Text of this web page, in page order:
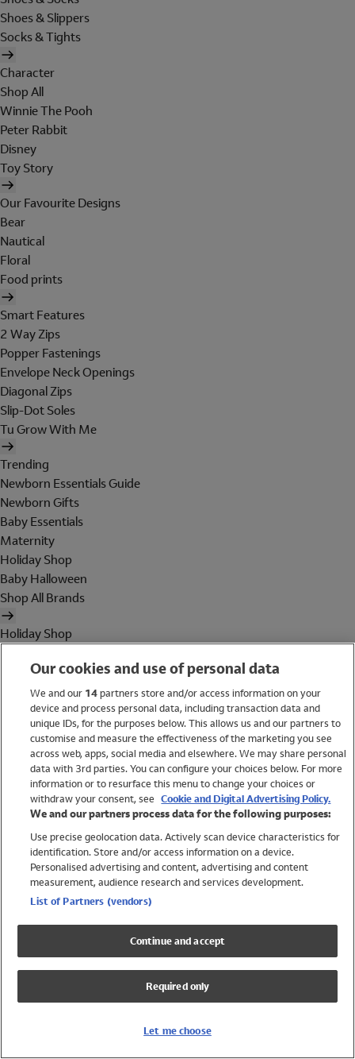
Shoes & Slippers
Socks & Tights
Character
Shop All
Winnie The Pooh
Peter Rabbit
Disney
Toy Story
Our Favourite Designs
Bear
Nautical
Floral
Food prints
Smart Features
2 Way Zips
Popper Fastenings
Envelope Neck Openings
Diagonal Zips
Slip-Dot Soles
Tu Grow With Me
Trending
Newborn Essentials Guide
Newborn Gifts
Baby Essentials
Maternity
Holiday Shop
Baby Halloween
Shop All Brands
Holiday Shop
Women
Brands
Trending
Shop All Holiday Shop
Swimwear
Womens Swimwear
Mens Swimwear
Girls Swimwear
UPF 50+ Swimwear
Lycra Extra Life Swimwear
Our cookies and use of personal data
We and our 14partners store and/or access information on your
device and process personal data, including transaction data and
unique IDs, for the purposes below. This allows us and our partners to
customise and measure the effectiveness of the marketing you see
across web, apps, social media and elsewhere. We may share personal
data with 3rd parties. You can configure your choices below. For more
information or to resurface this menu to change your choices or
withdraw your consent, see Cookie and Digital Advertising Policy.
We and our partners process data for the following purposes:
Use precise geolocation data. Actively scan device characteristics for
identification. Store and/or access information on a device.
Personalised advertising and content, advertising and content
measurement, audience research and services development.
List of Partners (vendors)
Continue and accept
Required only
Let me choose